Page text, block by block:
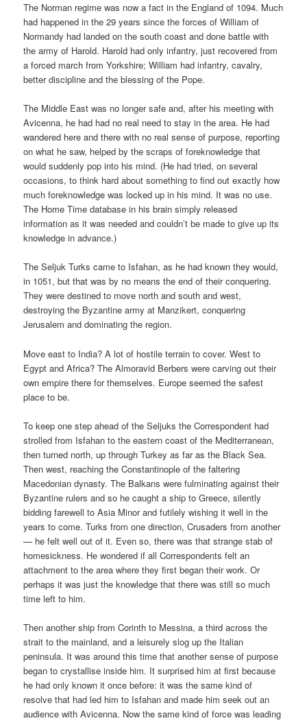
The Norman regime was now a fact in the England of 1094. Much
had happened in the 29 years since the forces of William of
Normandy had landed on the south coast and done battle with
the army of Harold. Harold had only infantry, just recovered from
a forced march from Yorkshire; William had infantry, cavalry,
better discipline and the blessing of the Pope.
The Middle East was no longer safe and, after his meeting with
Avicenna, he had had no real need to stay in the area. He had
wandered here and there with no real sense of purpose, reporting
on what he saw, helped by the scraps of foreknowledge that
would suddenly pop into his mind. (He had tried, on several
occasions, to think hard about something to find out exactly how
much foreknowledge was locked up in his mind. It was no use.
The Home Time database in his brain simply released
information as it was needed and couldn’t be made to give up its
knowledge in advance.)
The Seljuk Turks came to Isfahan, as he had known they would,
in 1051, but that was by no means the end of their conquering.
They were destined to move north and south and west,
destroying the Byzantine army at Manzikert, conquering
Jerusalem and dominating the region.
Move east to India? A lot of hostile terrain to cover. West to
Egypt and Africa? The Almoravid Berbers were carving out their
own empire there for themselves. Europe seemed the safest
place to be.
To keep one step ahead of the Seljuks the Correspondent had
strolled from Isfahan to the eastern coast of the Mediterranean,
then turned north, up through Turkey as far as the Black Sea.
Then west, reaching the Constantinople of the faltering
Macedonian dynasty. The Balkans were fulminating against their
Byzantine rulers and so he caught a ship to Greece, silently
bidding farewell to Asia Minor and futilely wishing it well in the
years to come. Turks from one direction, Crusaders from another
— he felt well out of it. Even so, there was that strange stab of
homesickness. He wondered if all Correspondents felt an
attachment to the area where they first began their work. Or
perhaps it was just the knowledge that there was still so much
time left to him.
Then another ship from Corinth to Messina, a third across the
strait to the mainland, and a leisurely slog up the Italian
peninsula. It was around this time that another sense of purpose
began to crystallise inside him. It surprised him at first because
he had only known it once before: it was the same kind of
resolve that had led him to Isfahan and made him seek out an
audience with Avicenna. Now the same kind of force was leading